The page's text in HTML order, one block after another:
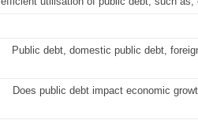
Public debt, domestic public debt,
Does public debt impact economic